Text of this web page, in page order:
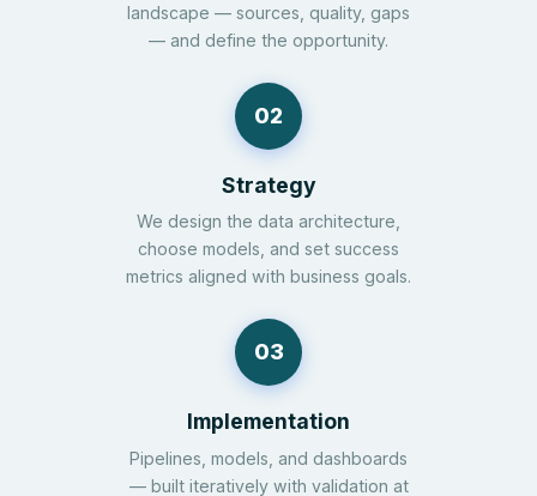
landscape — sources, quality, gaps
— and define the opportunity.
02
Strategy
We design the data architecture,
choose models, and set success
metrics aligned with business goals.
03
Implementation
Pipelines, models, and dashboards
— built iteratively with validation at